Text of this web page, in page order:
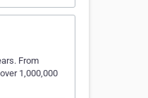
From
1,000,000